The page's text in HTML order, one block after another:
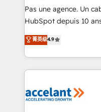
Canada, Germany,
South Africa. Certified compliant with ISO/IEC
international offices
Pas une agence. Un
HubSpot depuis 10
clients, un ROI
HubSpot un vrai levier
organisation. Cela
vos processus, la
la plateforme. Nos domaines d'intervention : -
菁英级4.9